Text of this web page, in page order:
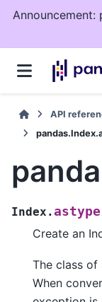
Announcement:
API
Index.astype
Create an
The class of
When